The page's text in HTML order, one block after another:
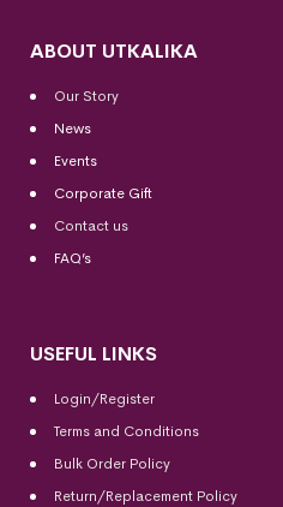
ABOUT UTKALIKA
Our Story
News
Events
Corporate Gift
Contact us
FAQ’s
USEFUL LINKS
Login/Register
Terms and Conditions
Bulk Order Policy
Return/Replacement Policy